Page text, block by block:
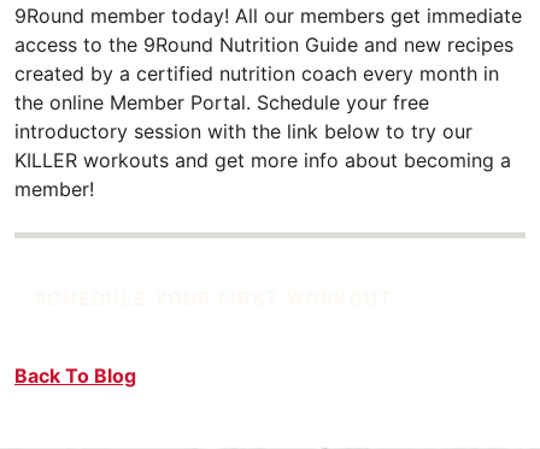
9Round member today! All our members get immediate
access to the 9Round Nutrition Guide and new recipes
created by a certified nutrition coach every month in
the online Member Portal. Schedule your free
introductory session with the link below to try our
KILLER workouts and get more info about becoming a
member!
Back To Blog